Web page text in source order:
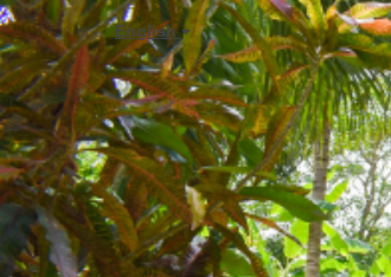
English